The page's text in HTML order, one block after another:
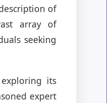
of
array of
seeking
its
expert